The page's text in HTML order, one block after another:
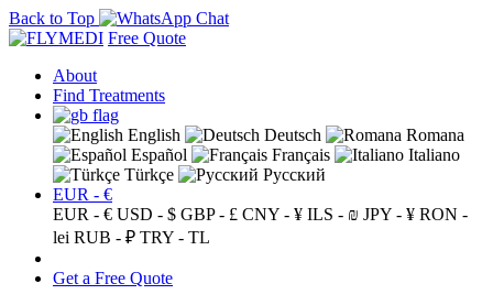
Back to Top
Free Quote
About
Find Treatments
English Deutsch
Romana
Español
Français
Italiano
Türkçe
Русский
EUR - €
EUR - € USD - $ GBP - £ CNY - ¥ ILS - ₪ JPY - ¥ RON -
lei RUB - ₽ TRY - TL
Get a Free Quote